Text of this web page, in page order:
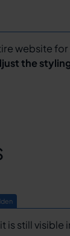
website
the
is still visible